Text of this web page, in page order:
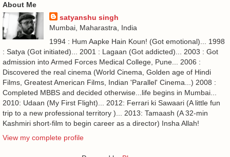
About Me
satyanshu singh
Mumbai, Maharastra, India
1994 : Hum Aapke Hain Koun! (Got emotional)... 1998
: Satya (Got initiated)... 2001 : Lagaan (Got addicted)... 2003 : Got
admission into Armed Forces Medical College, Pune... 2006 :
Discovered the real cinema (World Cinema, Golden age of Hindi
Films, Greatest American Films, Indian 'Parallel' Cinema...) 2008 :
Completed MBBS and decided otherwise...life begins in Mumbai...
2010: Udaan (My First Flight)... 2012: Ferrari ki Sawaari (A little fun
trip to a new professional territory )... 2013: Tamaash (A 32-min
Kashmiri short-film to begin career as a director) Insha Allah!
View my complete profile